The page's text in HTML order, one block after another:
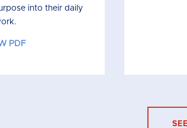
into their daily
PDF